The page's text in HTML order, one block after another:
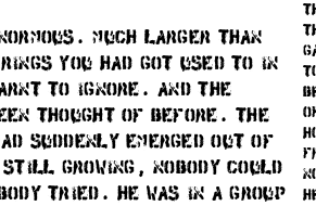
Yes, we use cookies for
logged in, that’s all.
We mostly rely on html5 data
the same as the cookie, but
as when you place an order.
Much larger than
you had got used to in
to ignore. And the
thought of before. The
suddenly emerged out of
still growing, nobody could
tried. He was in a group